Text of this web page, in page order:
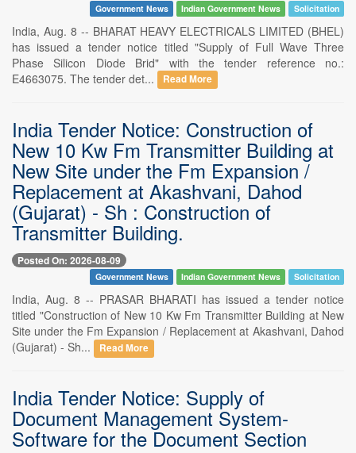
Government News Indian Government News Solicitation
India, Aug. 8 -- BHARAT HEAVY ELECTRICALS LIMITED (BHEL)
has issued a tender notice titled "Supply of Full Wave Three
Phase Silicon Diode Brid" with the tender reference no.:
E4663075. The tender det...
Read More
India Tender Notice: Construction of
New 10 Kw Fm Transmitter Building at
New Site under the Fm Expansion /
Replacement at Akashvani, Dahod
(Gujarat) - Sh : Construction of
Transmitter Building.
Posted On: 2026-08-09
Government News Indian Government News Solicitation
India, Aug. 8 -- PRASAR BHARATI has issued a tender notice
titled "Construction of New 10 Kw Fm Transmitter Building at New
Site under the Fm Expansion / Replacement at Akashvani, Dahod
(Gujarat) - Sh...
Read More
India Tender Notice: Supply of
Document Management System-
Software for the Document Section